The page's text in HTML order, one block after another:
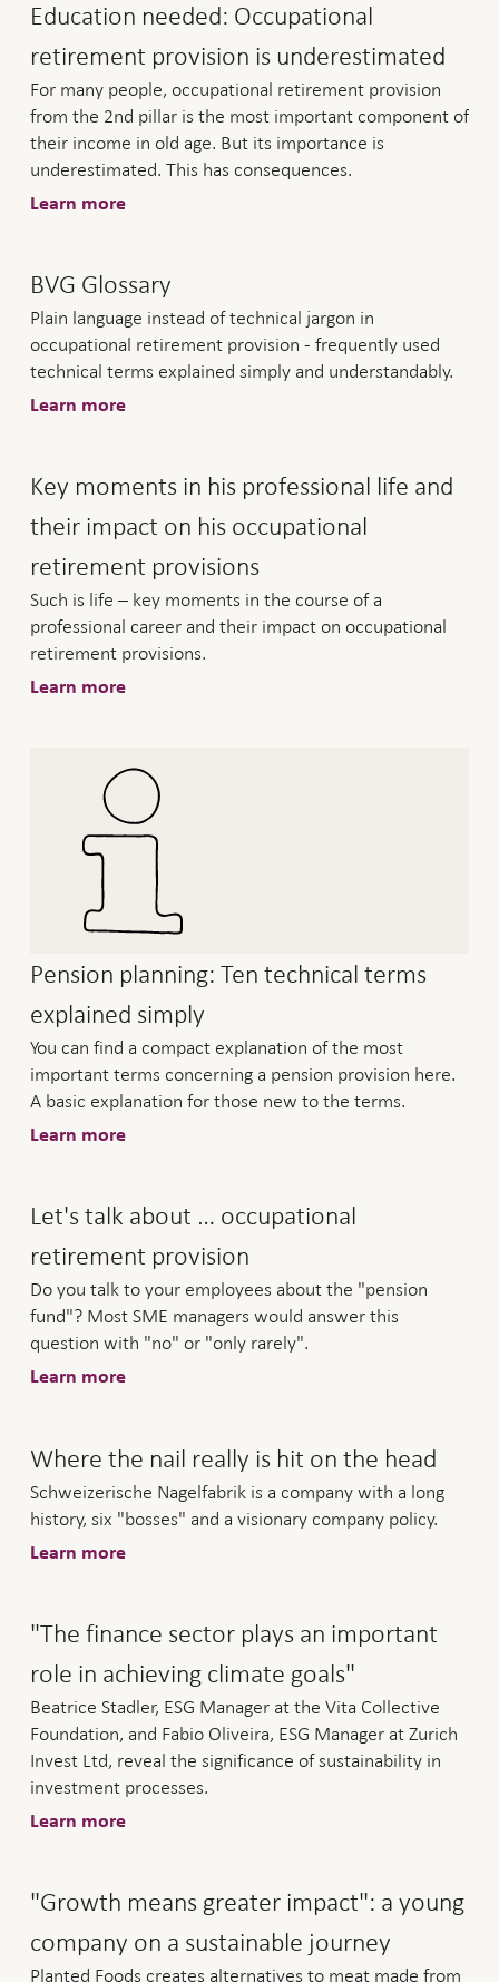
Education needed: Occupational
retirement provision is underestimated
For many people, occupational retirement provision
from the 2nd pillar is the most important component of
their income in old age. But its importance is
underestimated. This has consequences.
Learn more
BVG Glossary
Plain language instead of technical jargon in
occupational retirement provision - frequently used
technical terms explained simply and understandably.
Learn more
Key moments in his professional life and
their impact on his occupational
retirement provisions
Such is life – key moments in the course of a
professional career and their impact on occupational
retirement provisions.
Learn more
Pension planning: Ten technical terms
explained simply
You can find a compact explanation of the most
important terms concerning a pension provision here.
A basic explanation for those new to the terms.
Learn more
Let's talk about … occupational
retirement provision
Do you talk to your employees about the "pension
fund"? Most SME managers would answer this
question with "no" or "only rarely".
Learn more
Where the nail really is hit on the head
Schweizerische Nagelfabrik is a company with a long
history, six "bosses" and a visionary company policy.
Learn more
"The finance sector plays an important
role in achieving climate goals"
Beatrice Stadler, ESG Manager at the Vita Collective
Foundation, and Fabio Oliveira, ESG Manager at Zurich
Invest Ltd, reveal the significance of sustainability in
investment processes.
Learn more
"Growth means greater impact": a young
company on a sustainable journey
Planted Foods creates alternatives to meat made from